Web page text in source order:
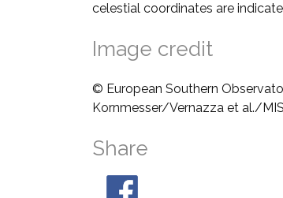
celestial coordinates are
Image credit
© European Southern
Kornmesser/Vernazza et al./
Share